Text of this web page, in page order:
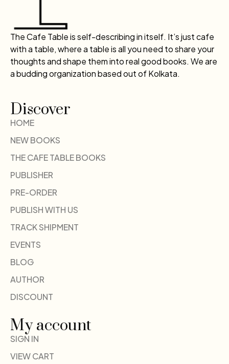
The Cafe Table is self-describing in itself. It’s just cafe
with a table, where a table is all you need to share your
thoughts and shape them into real good books. We are
a budding organization based out of Kolkata.
Discover
HOME
NEW BOOKS
THE CAFE TABLE BOOKS
PUBLISHER
PRE-ORDER
PUBLISH WITH US
TRACK SHIPMENT
EVENTS
BLOG
AUTHOR
DISCOUNT
My account
SIGN IN
VIEW CART